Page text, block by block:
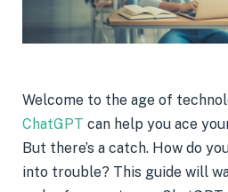
Welcome to the age of
ChatGPT can help you ace
But there’s a catch. How do
into trouble? This guide will